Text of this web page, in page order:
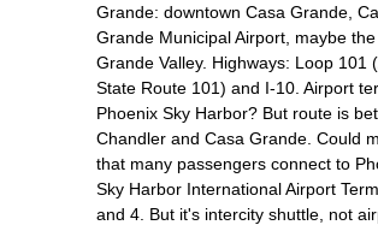
Grande: downtown Casa Grande,
Grande Municipal Airport, maybe
Grande Valley. Highways: Loop 101
State Route 101) and I-10. Airport
Phoenix Sky Harbor? But route is
Chandler and Casa Grande. Could
that many passengers connect to
Sky Harbor International Airport
and 4. But it's intercity shuttle, not